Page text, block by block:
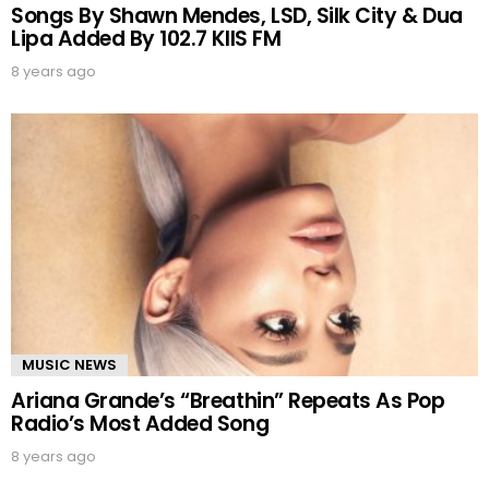
Songs By Shawn Mendes, LSD, Silk City & Dua
Lipa Added By 102.7 KIIS FM
8 years ago
MUSIC NEWS
Ariana Grande’s “Breathin” Repeats As Pop
Radio’s Most Added Song
8 years ago